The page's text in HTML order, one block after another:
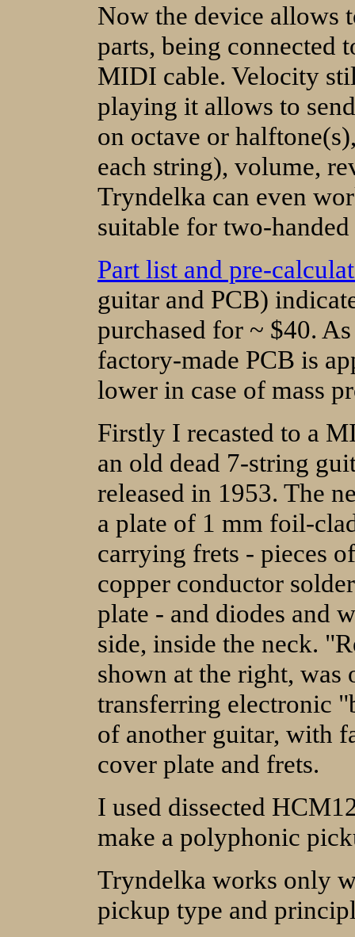
Now the device allows
parts, being connected
MIDI cable. Velocity
playing it allows to
on octave or
each string), volume,
Tryndelka can even
suitable for two-
Part list and pre-
guitar and PCB)
purchased for ~ $40.
factory-made PCB is
lower in case of mass
Firstly I recasted to a
an old dead 7-string
released in 1953. The
a plate of 1 mm foil-
carrying frets - pieces
copper conductor
plate - and diodes and
side, inside the neck.
shown at the right, was
transferring electronic
of another guitar, with
cover plate and frets.
I used dissected
make a polyphonic
Tryndelka works only
pickup type and